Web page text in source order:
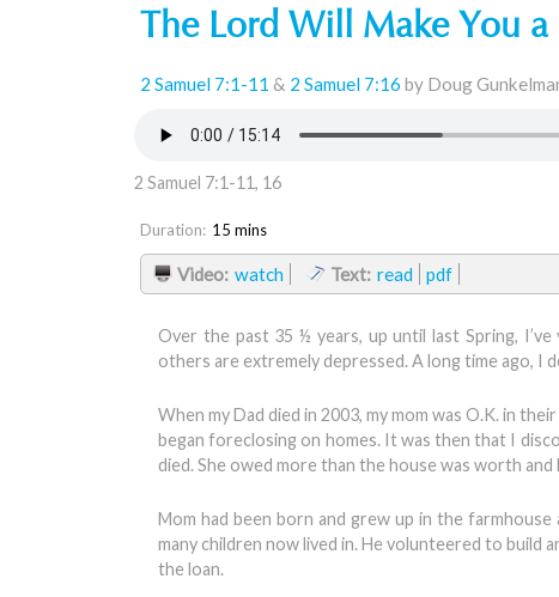
The Lord Will Make You a
2 Samuel 7:1-11 & 2 Samuel 7:16 by Doug
2 Samuel 7:1-11, 16
Duration: 15 mins
Video: watch Text: read pdf
Over the past 35 ½ years, up until last Spring,
others are extremely depressed. A long time ago, I
When my Dad died in 2003, my mom was O.K. in
began foreclosing on homes. It was then that I
died. She owed more than the house was worth
Mom had been born and grew up in the
many children now lived in. He volunteered to build
the loan.